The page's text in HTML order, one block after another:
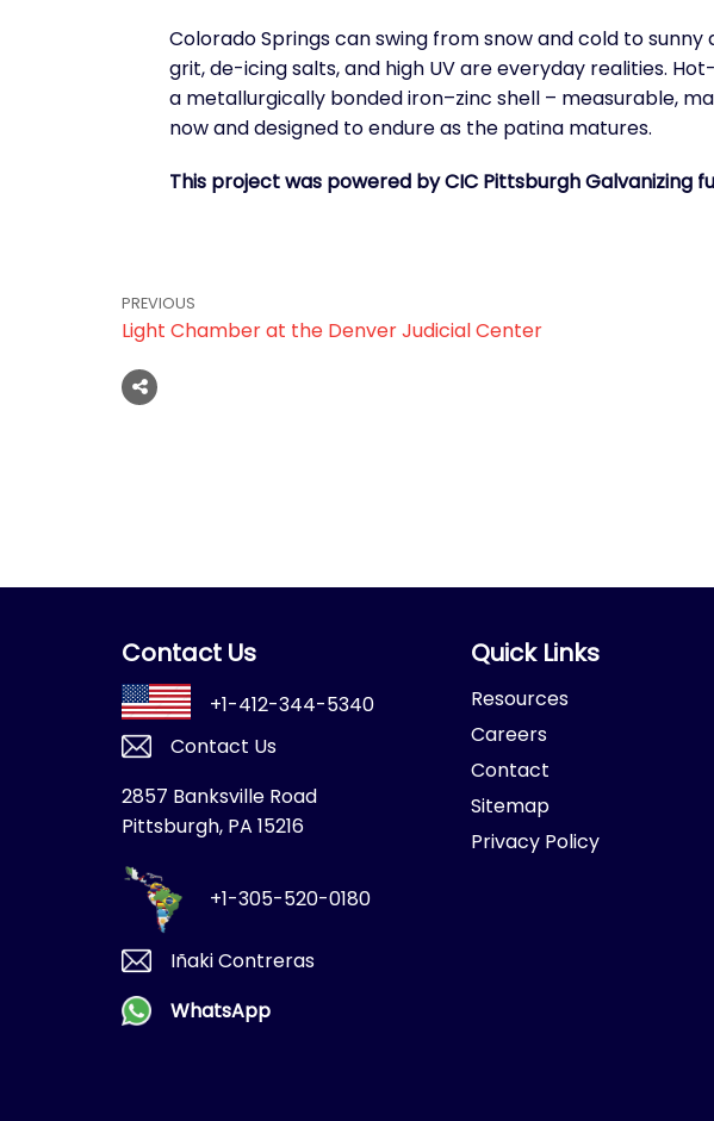
Colorado Springs can swing from snow and cold to
grit, de-icing salts, and high UV are everyday realities.
a metallurgically bonded iron–zinc shell – measurable,
now and designed to endure as the patina matures.
This project was powered by CIC Pittsburgh Galvanizing
PREVIOUS
Light Chamber at the Denver Judicial Center
Contact Us
+1-412-344-5340
Contact Us
2857 Banksville Road
Pittsburgh, PA 15216
+1-305-520-0180
Iñaki Contreras
WhatsApp
Quick Links
Resources
Careers
Contact
Sitemap
Privacy Policy